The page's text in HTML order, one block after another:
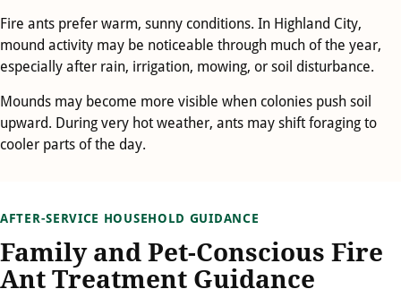
Fire ants prefer warm, sunny conditions. In Highland City,
mound activity may be noticeable through much of the year,
especially after rain, irrigation, mowing, or soil disturbance.
Mounds may become more visible when colonies push soil
upward. During very hot weather, ants may shift foraging to
cooler parts of the day.
AFTER-SERVICE HOUSEHOLD GUIDANCE
Family and Pet-Conscious Fire
Ant Treatment Guidance